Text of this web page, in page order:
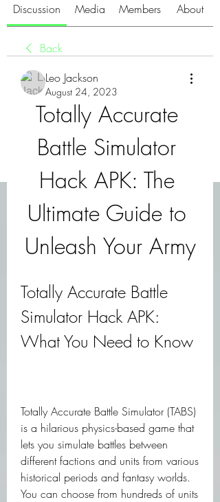
Discussion Media Members About
Back
Leo Jackson
August 24, 2023
Totally Accurate
Battle Simulator
Hack APK: The
Ultimate Guide to
Unleash Your Army
Totally Accurate Battle
Simulator Hack APK:
What You Need to Know
Totally Accurate Battle Simulator (TABS)
is a hilarious physics-based game that
lets you simulate battles between
different factions and units from various
historical periods and fantasy worlds.
You can choose from hundreds of units